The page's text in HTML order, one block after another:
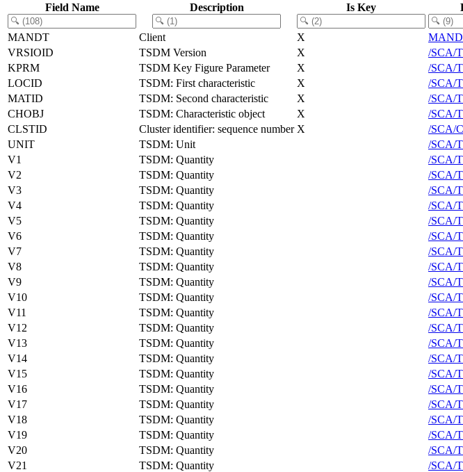
Field Name Description Is Key
MANDT Client X
VRSIOID
TSDM Version X /SCA/
KPRM
TSDM Key Figure Parameter X /SCA/
LOCID
TSDM: First characteristic X /SCA/
MATID
TSDM: Second characteristic X /SCA/
CHOBJ
TSDM: Characteristic object X /SCA/
CLSTID
Cluster identifier: sequence number X /SCA/
UNIT
TSDM: Unit /SCA/
V1
TSDM: Quantity /SCA/
V2
TSDM: Quantity /SCA/
V3
TSDM: Quantity /SCA/
V4
TSDM: Quantity /SCA/
V5
TSDM: Quantity /SCA/
V6
TSDM: Quantity /SCA/
V7
TSDM: Quantity /SCA/
V8
TSDM: Quantity /SCA/
V9
TSDM: Quantity /SCA/
V10
TSDM: Quantity /SCA/
V11
TSDM: Quantity /SCA/
V12
TSDM: Quantity /SCA/
V13
TSDM: Quantity /SCA/
V14
TSDM: Quantity /SCA/
V15
TSDM: Quantity /SCA/
V16
TSDM: Quantity /SCA/
V17
TSDM: Quantity /SCA/
V18
TSDM: Quantity /SCA/
V19
TSDM: Quantity /SCA/
V20
TSDM: Quantity /SCA/
V21
TSDM: Quantity /SCA/